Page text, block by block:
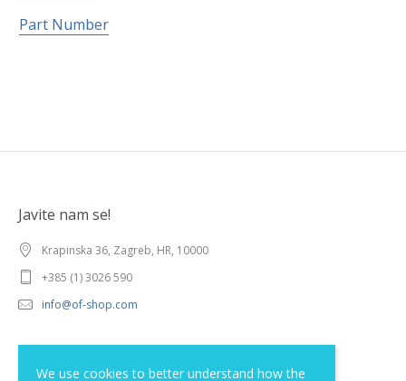
We use cookies to better understand how the
Part Number
Javite nam se!
Krapinska 36, Zagreb, HR, 10000
+385 (1) 3026 590
info@of-shop.com